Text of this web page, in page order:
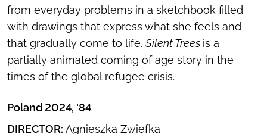
from everyday problems in a sketchbook filled
with drawings that express what she feels and
that gradually come to life. Silent Trees is a
partially animated coming of age story in the
times of the global refugee crisis.
Poland 2024, '84
DIRECTOR: Agnieszka Zwiefka